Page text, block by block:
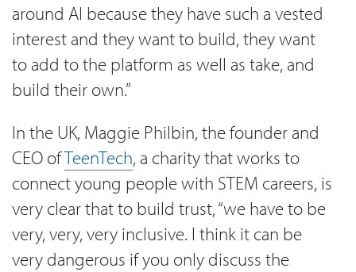
around AI because they have such a vested
interest and they want to build, they want
to add to the platform as well as take, and
build their own.”
In the UK, Maggie Philbin, the founder and
CEO ofTeenTech, a charity that works to
connect young people with STEM careers, is
very clear that to build trust, “we have to be
very, very, very inclusive. I think it can be
very dangerous if you only discuss the